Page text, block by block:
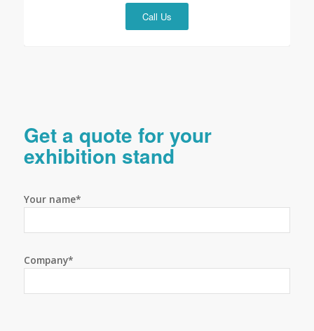
Call Us
Get a quote for your
exhibition stand
Your name*
Company*